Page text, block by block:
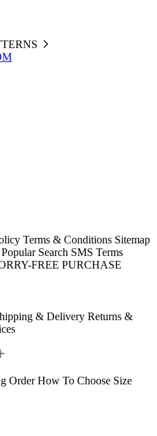
Terms & Conditions Sitemap
Popular Search SMS Terms
FREE PURCHASE
& Delivery Returns &
Order How To Choose Size